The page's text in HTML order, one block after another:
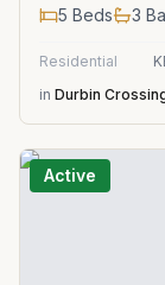
5 Beds 3
Residential
in Durbin
Active